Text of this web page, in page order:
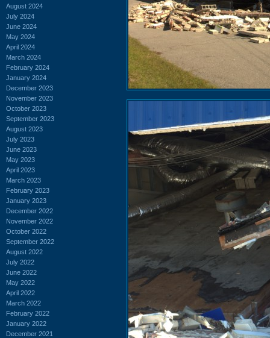
August 2024
July 2024
June 2024
May 2024
April 2024
March 2024
February 2024
January 2024
December 2023
November 2023
October 2023
September 2023
August 2023
July 2023
June 2023
May 2023
April 2023
March 2023
February 2023
January 2023
December 2022
November 2022
October 2022
September 2022
August 2022
July 2022
June 2022
May 2022
April 2022
March 2022
February 2022
January 2022
December 2021